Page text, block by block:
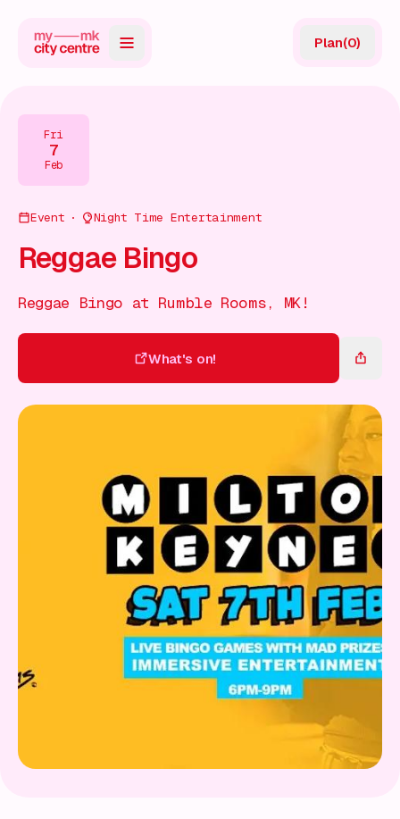
Directory
Guides
Gift Card
Plan(0)
Fri
7
Feb
Event Night Time Entertainment
Reggae Bingo
Reggae Bingo at Rumble Rooms, MK!
What's on!
What's on!